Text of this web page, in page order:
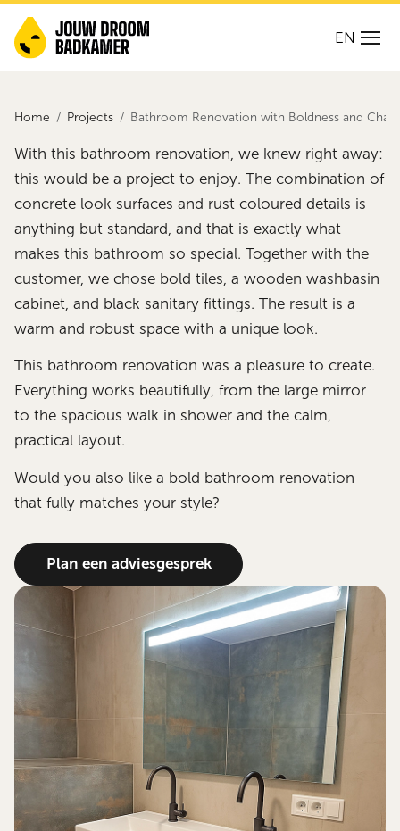
EN
Home Projects Bathroom Renovation with Boldness and
With this bathroom renovation, we knew right away:
this would be a project to enjoy. The combination of
concrete look surfaces and rust coloured details is
anything but standard, and that is exactly what
makes this bathroom so special. Together with the
customer, we chose bold tiles, a wooden washbasin
cabinet, and black sanitary fittings. The result is a
warm and robust space with a unique look.
This bathroom renovation was a pleasure to create.
Everything works beautifully, from the large mirror
to the spacious walk in shower and the calm,
practical layout.
Would you also like a bold bathroom renovation
that fully matches your style?
Plan een adviesgesprek